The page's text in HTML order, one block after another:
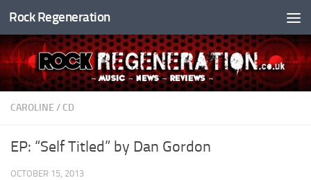
Skip to content
Rock Regeneration
CAROLINE / CD
EP: “Self Titled” by Dan Gordon
OCTOBER 15, 2013